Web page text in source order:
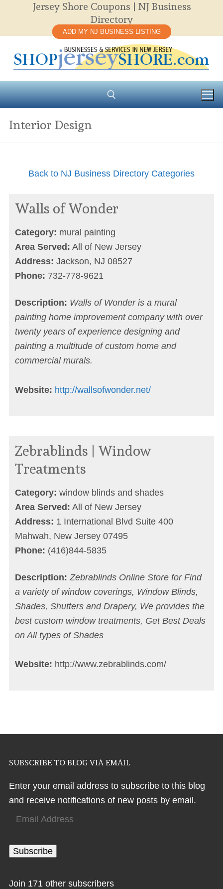
content
Jersey Shore Coupons | NJ Business
Directory
ADD MY NJ BUSINESS LISTING
Interior Design
Back to NJ Business Directory Categories
Walls of Wonder
Category: mural painting
Area Served: All of New Jersey
Address: Jackson, NJ 08527
Phone: 732-778-9621
Description: Walls of Wonder is a mural
painting home improvement company with over
twenty years of experience designing and
painting a multitude of custom home and
commercial murals.
Website: http://wallsofwonder.net/
Zebrablinds | Window
Treatments
Category: window blinds and shades
Area Served: All of New Jersey
Address: 1 International Blvd Suite 400
Mahwah, New Jersey 07495
Phone: (416)844-5835
Description: Zebrablinds Online Store for Find
a variety of window coverings, Window Blinds,
Shades, Shutters and Drapery, We provides the
best custom window treatments, Get Best Deals
on All types of Shades
Website: http://www.zebrablinds.com/
SUBSCRIBE TO BLOG VIA EMAIL
Enter your email address to subscribe to this blog
and receive notifications of new posts by email.
Email
Subscribe
Join 171 other subscribers